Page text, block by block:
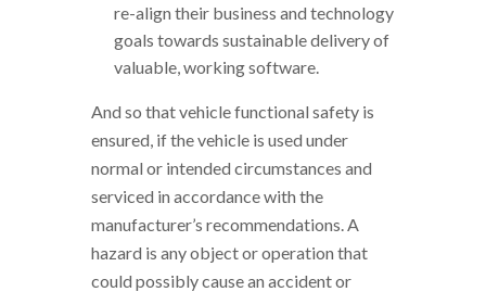
re-align their business and technology
goals towards sustainable delivery of
valuable, working software.
And so that vehicle functional safety is
ensured, if the vehicle is used under
normal or intended circumstances and
serviced in accordance with the
manufacturer’s recommendations. A
hazard is any object or operation that
could possibly cause an accident or